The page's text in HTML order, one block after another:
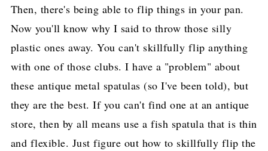
Then, there's being able to flip things in your pan.
Now you'll know why I said to throw those silly
plastic ones away. You can't skillfully flip anything
with one of those clubs. I have a "problem" about
these antique metal spatulas (so I've been told), but
they are the best. If you can't find one at an antique
store, then by all means use a fish spatula that is thin
and flexible. Just figure out how to skillfully flip the